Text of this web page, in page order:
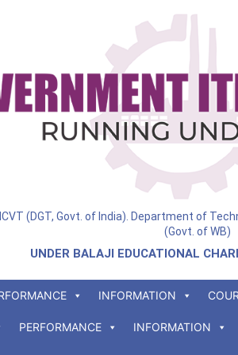
(DGT, Govt. of India). Department of
(Govt. of WB)
UNDER BALAJI EDUCATIONAL
INFORMATION
PERFORMANCE INFORMATION